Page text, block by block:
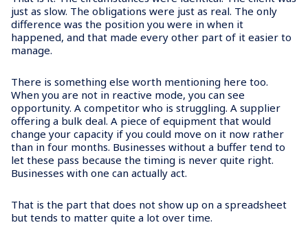
just as slow. The obligations were just as real. The only
difference was the position you were in when it
happened, and that made every other part of it easier to
manage.
There is something else worth mentioning here too.
When you are not in reactive mode, you can see
opportunity. A competitor who is struggling. A supplier
offering a bulk deal. A piece of equipment that would
change your capacity if you could move on it now rather
than in four months. Businesses without a buffer tend to
let these pass because the timing is never quite right.
Businesses with one can actually act.
That is the part that does not show up on a spreadsheet
but tends to matter quite a lot over time.